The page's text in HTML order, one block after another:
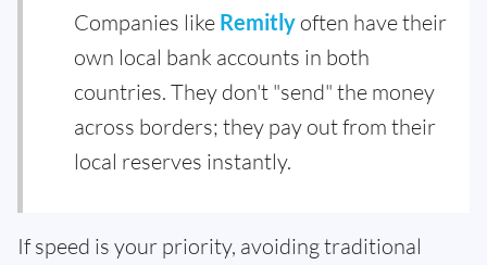
Companies like Remitly often have their
own local bank accounts in both
countries. They don't "send" the money
across borders; they pay out from their
local reserves instantly.
If speed is your priority, avoiding traditional